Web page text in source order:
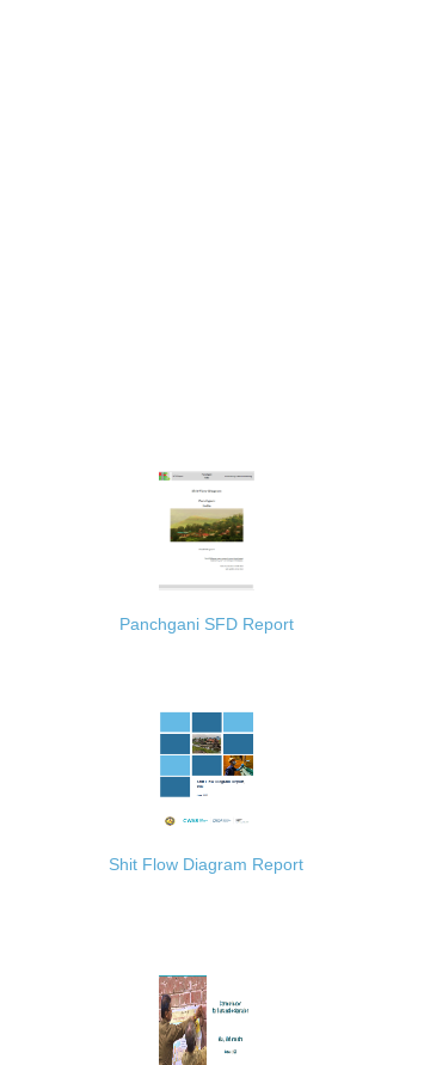
Panchgani SFD Report
Shit Flow Diagram Report